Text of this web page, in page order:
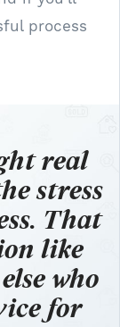
process
real
stress
That
like
who
for